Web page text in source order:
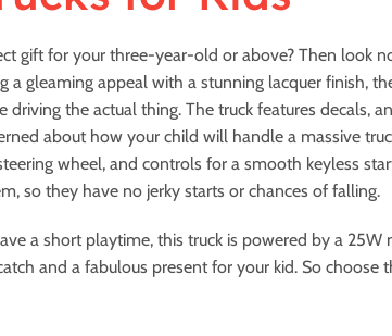
gift for your three-year-old or above? Then look
a gleaming appeal with a stunning lacquer finish,
driving the actual thing. The truck features decals,
about how your child will handle a massive
wheel, and controls for a smooth keyless
so they have no jerky starts or chances of falling.
a short playtime, this truck is powered by a
and a fabulous present for your kid. So